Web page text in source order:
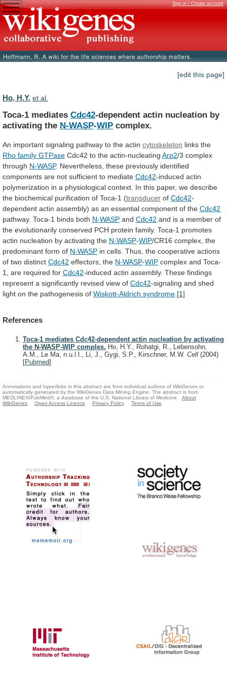
Sign in / Create account
[edit this page]
Ho, H.Y. et al.
Toca-1 mediates Cdc42-dependent actin nucleation by
activating the N-WASP-WIP complex.
An important signaling pathway to the actin cytoskeleton links the
Rho family GTPase Cdc42 to the actin-nucleating Arp2/3 complex
through N-WASP. Nevertheless, these previously identified
components are not sufficient to mediate Cdc42-induced actin
polymerization in a physiological context. In this paper, we describe
the biochemical purification of Toca-1 (transducer of Cdc42-
dependent actin assembly) as an essential component of the Cdc42
pathway. Toca-1 binds both N-WASP and Cdc42 and is a member of
the evolutionarily conserved PCH protein family. Toca-1 promotes
actin nucleation by activating the N-WASP-WIP/CR16 complex, the
predominant form of N-WASP in cells. Thus, the cooperative actions
of two distinct Cdc42 effectors, the N-WASP-WIP complex and Toca-
1,
are required for Cdc42-induced actin assembly. These findings
represent a significantly revised view of Cdc42-signaling and shed
light on the pathogenesis of Wiskott-Aldrich syndrome [1]
References
Toca-1 mediates Cdc42-dependent actin nucleation by activating
the N-WASP-WIP complex. Ho, H.Y., Rohatgi, R., Lebensohn,
A.M., Le Ma, n.u.l.l., Li, J., Gygi, S.P., Kirschner, M.W. Cell (2004)
[Pubmed]
Annotations and hyperlinks in this abstract are from individual authors of WikiGenes or
automatically generated by the WikiGenes Data Mining Engine. The abstract is from
MEDLINE®/PubMed®, a database of the U.S. National Library of Medicine.
About
WikiGenes
Open Access Licence Privacy Policy Terms of Use